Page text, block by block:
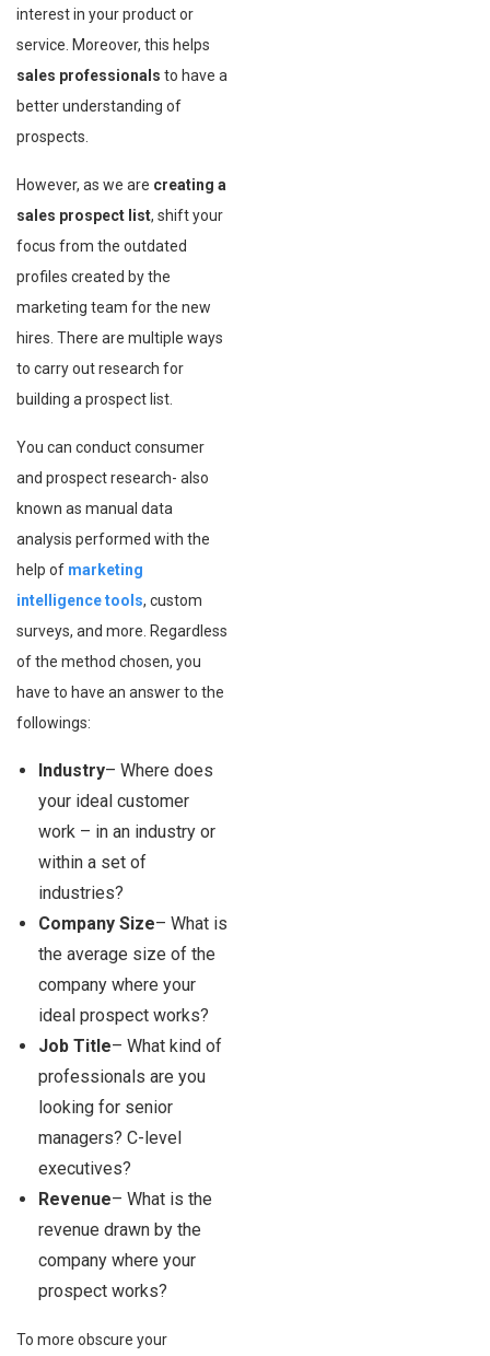
interest in your product or
service. Moreover, this helps
sales professionals to have a
better understanding of
prospects.
However, as we are creating a
sales prospect list, shift your
focus from the outdated
profiles created by the
marketing team for the new
hires. There are multiple ways
to carry out research for
building a prospect list.
You can conduct consumer
and prospect research- also
known as manual data
analysis performed with the
help of marketing
intelligence tools, custom
surveys, and more. Regardless
of the method chosen, you
have to have an answer to the
followings:
Industry– Where does
your ideal customer
work – in an industry or
within a set of
industries?
Company Size– What is
the average size of the
company where your
ideal prospect works?
Job Title– What kind of
professionals are you
looking for senior
managers? C-level
executives?
Revenue– What is the
revenue drawn by the
company where your
prospect works?
To more obscure your